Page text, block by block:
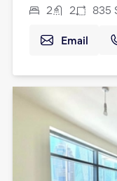
2 2 835
Email